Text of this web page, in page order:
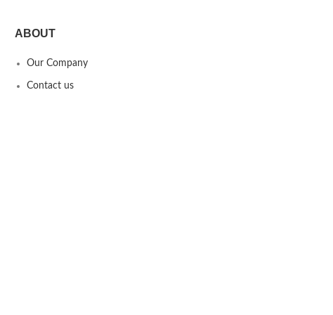
ABOUT
Our Company
Contact us